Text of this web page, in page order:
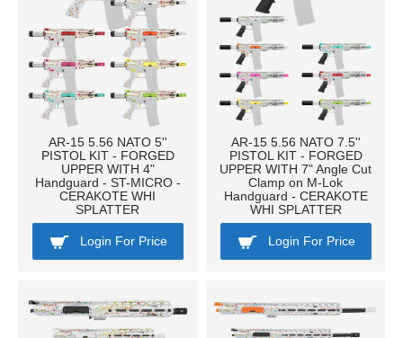
AR-15 5.56 NATO 5''
PISTOL KIT - FORGED
UPPER WITH 4"
Handguard - ST-MICRO -
CERAKOTE WHI
SPLATTER
Login For Price
AR-15 5.56 NATO 7.5''
PISTOL KIT - FORGED
UPPER WITH 7" Angle Cut
Clamp on M-Lok
Handguard - CERAKOTE
WHI SPLATTER
Login For Price